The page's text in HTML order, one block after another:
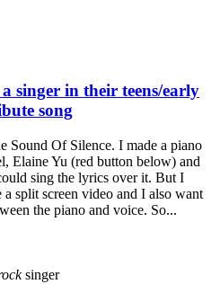
singer in their teens/early
song
Sound Of Silence. I made a piano
Elaine Yu (red button below) and
sing the lyrics over it. But I
split screen video and I also want
the piano and voice. So...
singer